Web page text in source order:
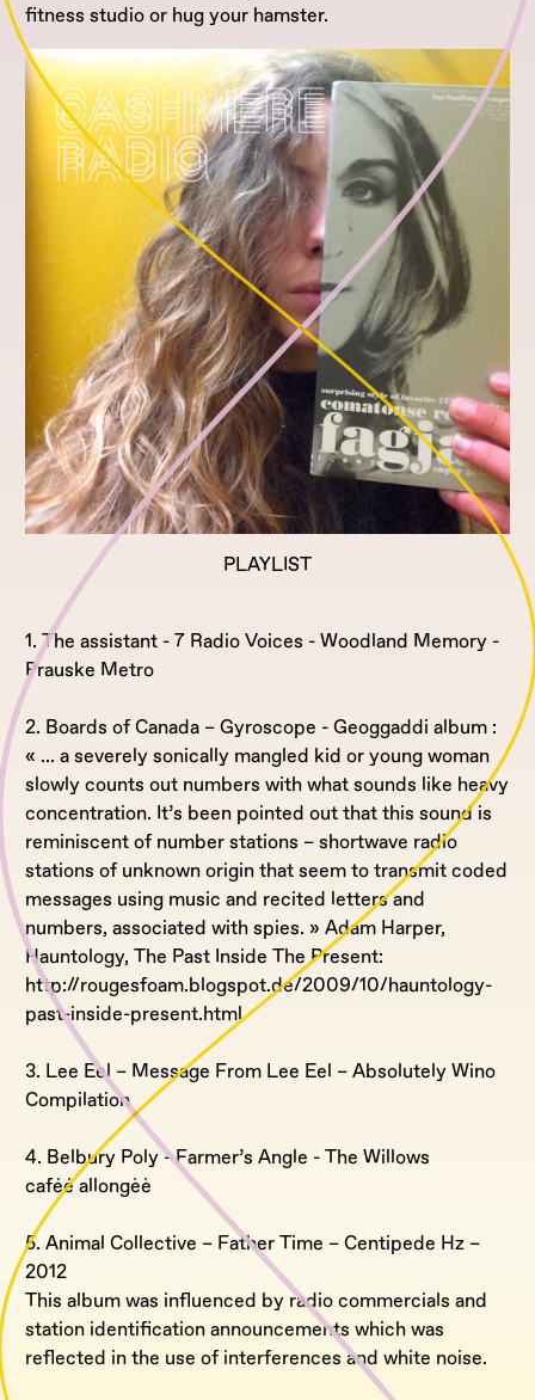
fitness studio or hug your hamster.
PLAYLIST
1. The assistant - 7 Radio Voices - Woodland Memory -
Prauske Metro
2. Boards of Canada – Gyroscope - Geoggaddi album :
« ... a severely sonically mangled kid or young woman
slowly counts out numbers with what sounds like heavy
concentration. It’s been pointed out that this sound is
reminiscent of number stations – shortwave radio
stations of unknown origin that seem to transmit coded
messages using music and recited letters and
numbers, associated with spies. » Adam Harper,
Hauntology, The Past Inside The Present:
http://rougesfoam.blogspot.de/2009/10/hauntology-
past-inside-present.html
3. Lee Eel – Message From Lee Eel – Absolutely Wino
Compilation
4. Belbury Poly - Farmer’s Angle - The Willows
caféé allongèè
5. Animal Collective – Father Time – Centipede Hz –
2012
This album was influenced by radio commercials and
station identification announcements which was
reflected in the use of interferences and white noise.